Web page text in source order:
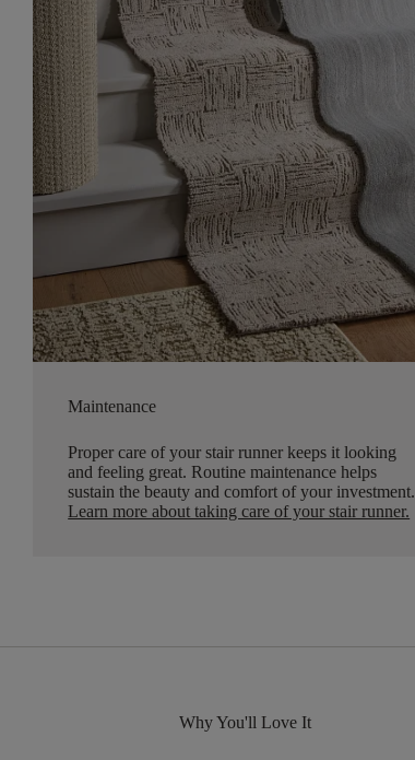
Maintenance
Proper care of your stair runner keeps it looking
and feeling great. Routine maintenance helps
sustain the beauty and comfort of your investment.
Learn more about taking care of your stair runner.
Why You'll Love It